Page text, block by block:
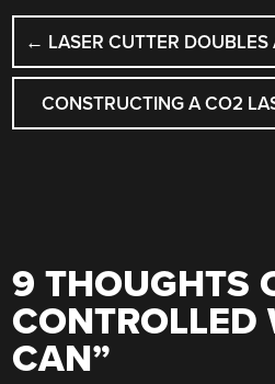
POST
NAVIGATION
← LASER CUTTER DOUBLES
CONSTRUCTING A CO2
9 THOUGHTS
CONTROLLED
CAN”